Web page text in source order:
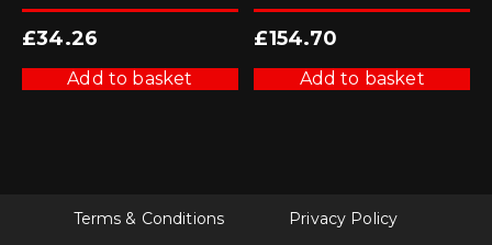
£34.26
Add to basket
£154.70
Add to basket
Terms & Conditions
Privacy Policy